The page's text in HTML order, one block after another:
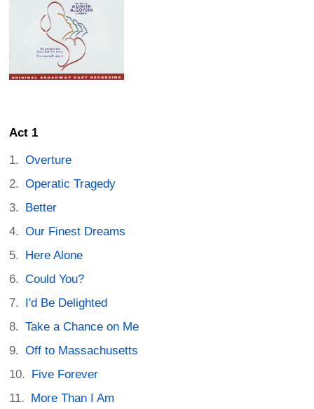
Act 1
Overture
Operatic Tragedy
Better
Our Finest Dreams
Here Alone
Could You?
I'd Be Delighted
Take a Chance on Me
Off to Massachusetts
Five Forever
More Than I Am